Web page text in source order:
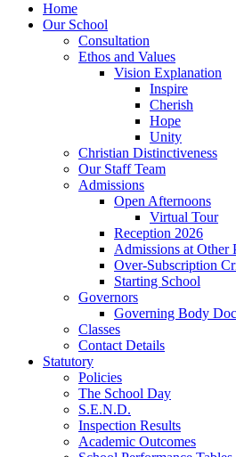
Home
Our School
Consultation
Ethos and Values
Vision Explanation
Inspire
Cherish
Hope
Unity
Christian Distinctiveness
Our Staff Team
Admissions
Open Afternoons
Virtual Tour
Reception 2026
Admissions at Other
Over-Subscription
Starting School
Governors
Governing Body
Classes
Contact Details
Statutory
Policies
The School Day
S.E.N.D.
Inspection Results
Academic Outcomes